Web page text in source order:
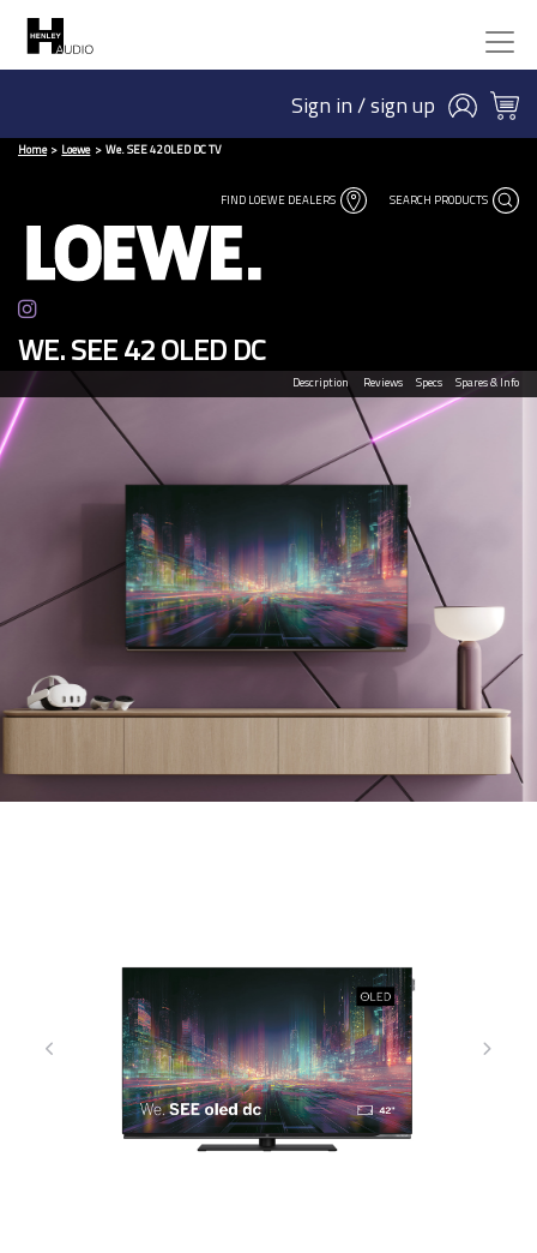
Sign in / sign up
Home Loewe We. SEE 42 OLED DC TV
FIND LOEWE DEALERS SEARCH PRODUCTS
WE. SEE 42 OLED DC
Description Reviews Specs Spares & Info